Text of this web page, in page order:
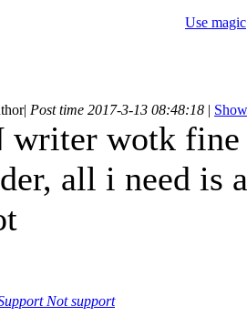
Use magic
| Post time 2017-3-13 08:48:18 |
writer wotk
all i need is
Not support